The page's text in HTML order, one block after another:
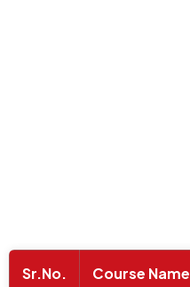
Sr.No. Course Name